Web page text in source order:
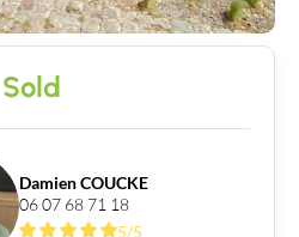
Sold
Damien COUCKE
06 07 68 71 18
5/5